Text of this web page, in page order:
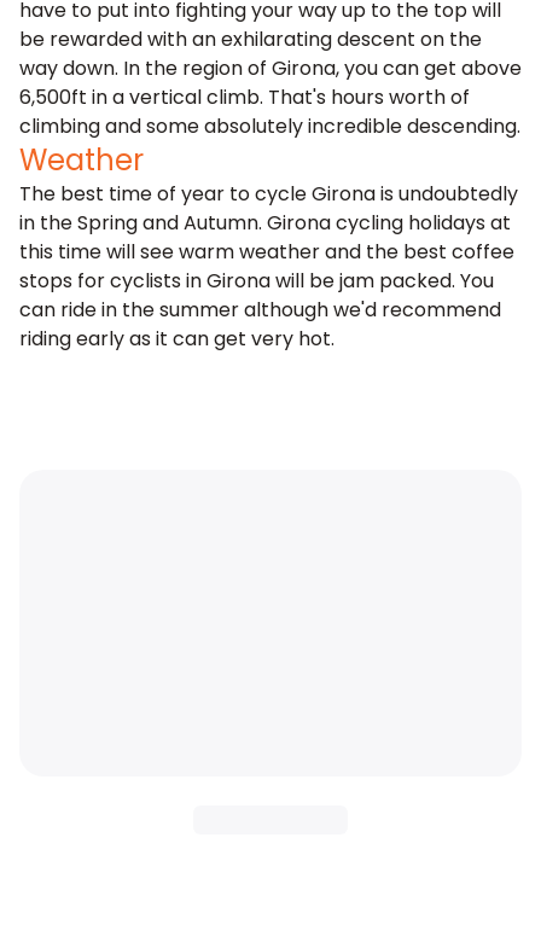
have to put into fighting your way up to the top will
be rewarded with an exhilarating descent on the
way down. In the region of Girona, you can get above
6,500ft in a vertical climb. That's hours worth of
climbing and some absolutely incredible descending.
Weather
The best time of year to cycle Girona is undoubtedly
in the Spring and Autumn. Girona cycling holidays at
this time will see warm weather and the best coffee
stops for cyclists in Girona will be jam packed. You
can ride in the summer although we'd recommend
riding early as it can get very hot.